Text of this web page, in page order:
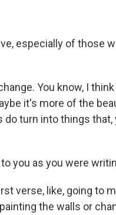
especially of those
You know, I
it's more of the
turn into things
you as you were
verse, like, going to
the walls or